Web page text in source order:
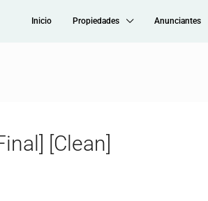
Inicio Propiedades Anunciantes
[Clean]